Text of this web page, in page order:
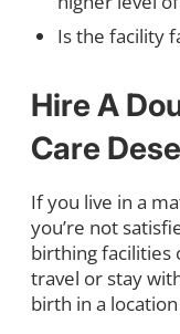
Is the facility
Hire A
Care
If you live in a
you’re not
birthing facilities
travel or stay
birth in a